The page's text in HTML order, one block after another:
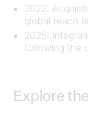
2022:
global reach
2025:
following the
Explore